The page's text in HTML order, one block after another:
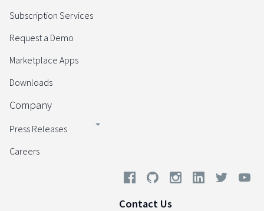
Subscription Services
Request a Demo
Marketplace Apps
Downloads
Company
Press Releases
Careers
Contact Us